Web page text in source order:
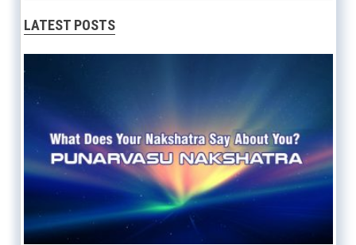
LATEST POSTS